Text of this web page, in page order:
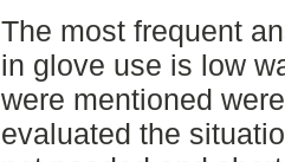
The most frequent
in glove use is low
were mentioned
evaluated the